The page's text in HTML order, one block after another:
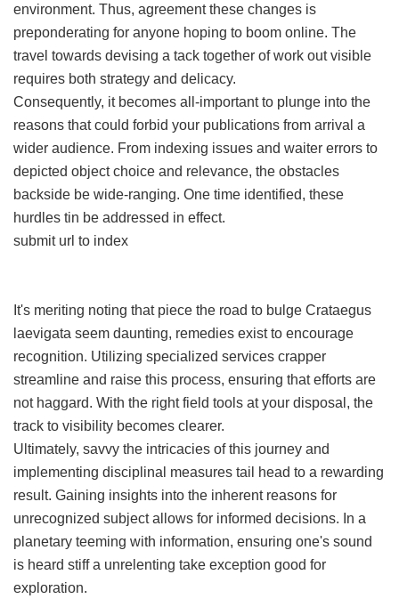
environment. Thus, agreement these changes is
preponderating for anyone hoping to boom online. The
travel towards devising a tack together of work out visible
requires both strategy and delicacy.
Consequently, it becomes all-important to plunge into the
reasons that could forbid your publications from arrival a
wider audience. From indexing issues and waiter errors to
depicted object choice and relevance, the obstacles
backside be wide-ranging. One time identified, these
hurdles tin be addressed in effect.
submit url to index
It's meriting noting that piece the road to bulge Crataegus
laevigata seem daunting, remedies exist to encourage
recognition. Utilizing specialized services crapper
streamline and raise this process, ensuring that efforts are
not haggard. With the right field tools at your disposal, the
track to visibility becomes clearer.
Ultimately, savvy the intricacies of this journey and
implementing disciplinal measures tail head to a rewarding
result. Gaining insights into the inherent reasons for
unrecognized subject allows for informed decisions. In a
planetary teeming with information, ensuring one's sound
is heard stiff a unrelenting take exception good for
exploration.